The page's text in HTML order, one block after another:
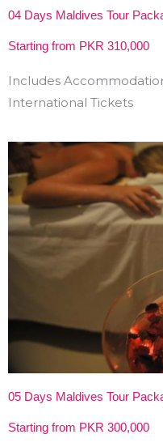
04 Days Maldives Tour
Starting from PKR 310,000
Includes
International Tickets
05 Days Maldives Tour
Starting from PKR 300,000